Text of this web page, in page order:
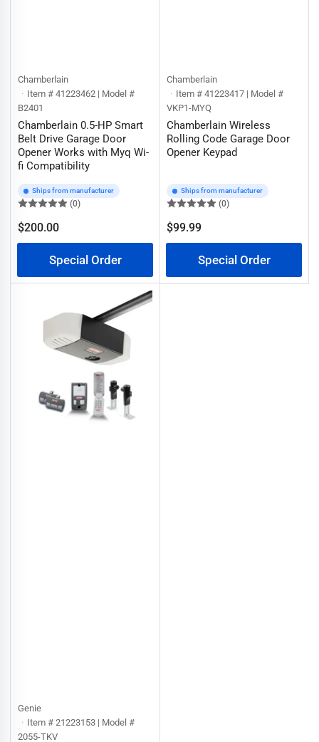
Chamberlain
Item # 41223462 | Model #
B2401
Chamberlain 0.5-HP Smart
Belt Drive Garage Door
Opener Works with Myq Wi-
fi Compatibility
Ships from manufacturer
(0)
Regular
$200.00
Special Order
Chamberlain
Item # 41223417 | Model #
VKP1-MYQ
Chamberlain Wireless
Rolling Code Garage Door
Opener Keypad
Ships from manufacturer
(0)
Regular
$99.99
Special Order
Genie
Item # 21223153 | Model #
2055-TKV